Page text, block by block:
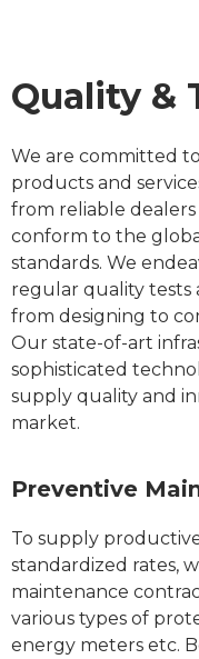
Quality &
We are committed
products and
from reliable
conform to the
standards. We
regular quality tests
from designing to
Our state-of-art
sophisticated
supply quality and
market.
Preventive
To supply
standardized rates,
maintenance
various types of
energy meters etc.